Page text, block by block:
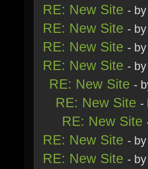
RE: New Site - by
RE: New Site - by
RE: New Site - by
RE: New Site - by
RE: New Site -
RE: New Site -
RE: New Site
RE: New Site - by
RE: New Site - by